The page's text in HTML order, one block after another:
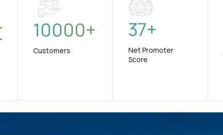
10000+
Customers
37+
Net Promoter
Score